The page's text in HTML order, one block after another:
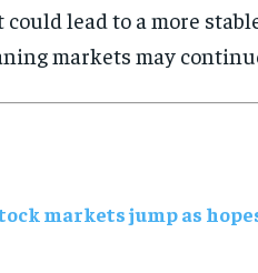
lead to a more
markets may
markets jump as